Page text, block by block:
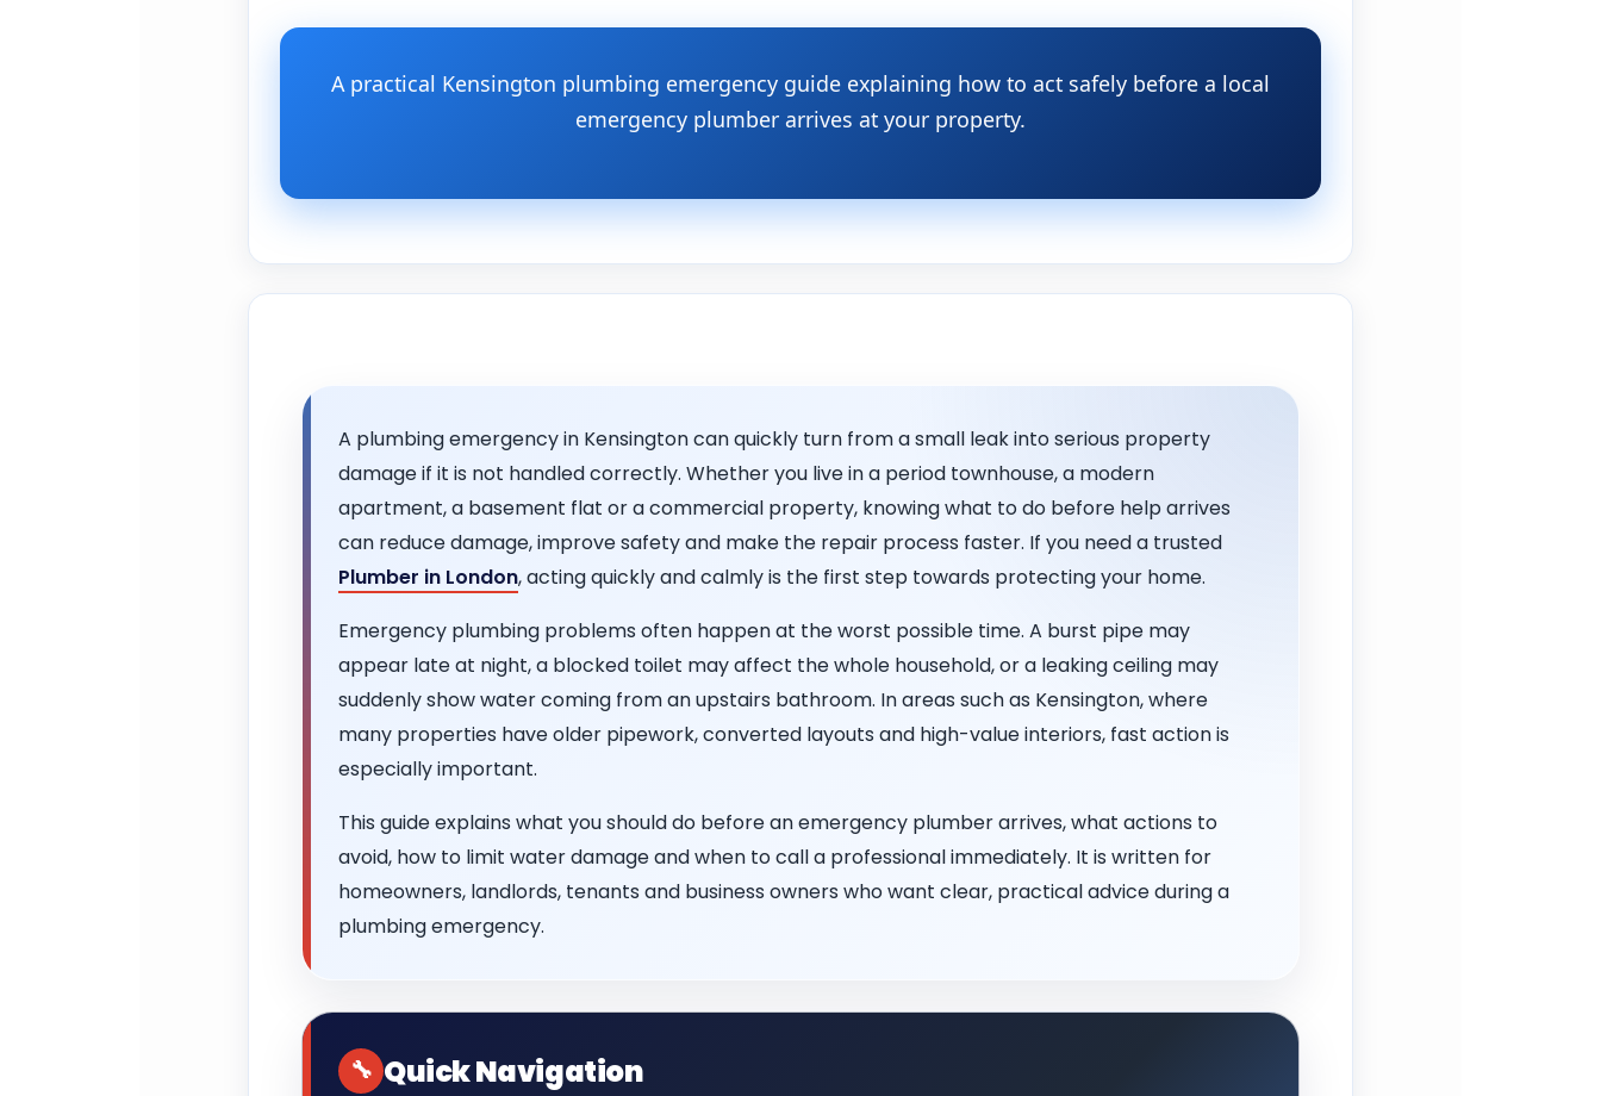
A practical Kensington plumbing emergency guide explaining how to act safely before a local
emergency plumber arrives at your property.
A plumbing emergency in Kensington can quickly turn from a small leak into serious property
damage if it is not handled correctly. Whether you live in a period townhouse, a modern
apartment, a basement flat or a commercial property, knowing what to do before help arrives
can reduce damage, improve safety and make the repair process faster. If you need a trusted
Plumber in London, acting quickly and calmly is the first step towards protecting your home.
Emergency plumbing problems often happen at the worst possible time. A burst pipe may
appear late at night, a blocked toilet may affect the whole household, or a leaking ceiling may
suddenly show water coming from an upstairs bathroom. In areas such as Kensington, where
many properties have older pipework, converted layouts and high-value interiors, fast action is
especially important.
This guide explains what you should do before an emergency plumber arrives, what actions to
avoid, how to limit water damage and when to call a professional immediately. It is written for
homeowners, landlords, tenants and business owners who want clear, practical advice during a
plumbing emergency.
Quick Navigation